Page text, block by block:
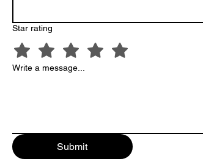
Star rating
Write a message...
Submit